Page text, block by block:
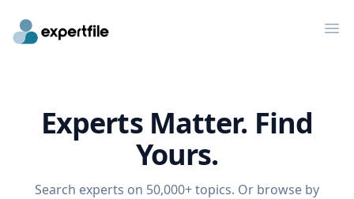
Experts Matter. Find
Yours.
Search experts on 50,000+ topics. Or browse by